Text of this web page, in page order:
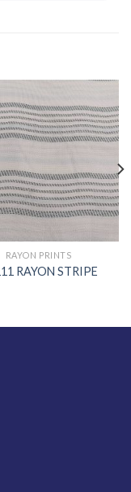
RAYON PRINTS
RAYON STRIPE